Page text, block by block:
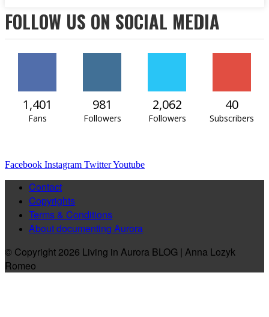
FOLLOW US ON SOCIAL MEDIA
1,401
Fans
981
Followers
2,062
Followers
40
Subscribers
Facebook Instagram TwitterYoutube
Contact
Copyrights
Terms & Conditions
About documenting Aurora
© Copyright 2026 Living in Aurora BLOG | Anna Lozyk
Romeo